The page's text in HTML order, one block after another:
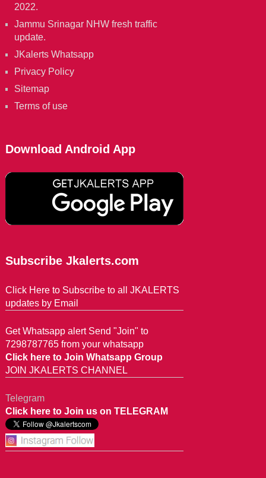
2022.
Jammu Srinagar NHW fresh traffic
update.
JKalerts Whatsapp
Privacy Policy
Sitemap
Terms of use
Download Android App
Subscribe Jkalerts.com
Click Here to Subscribe to all JKALERTS
updates by Email
Get Whatsapp alert Send "Join" to
7298787765 from your whatsapp
Click here to Join Whatsapp Group
JOIN JKALERTS CHANNEL
Telegram
Click here to Join us on TELEGRAM